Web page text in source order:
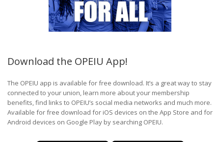
Download the OPEIU App!
The OPEIU app is available for free download. It’s a great way to stay
connected to your union, learn more about your membership
benefits, find links to OPEIU’s social media networks and much more.
Available for free download for iOS devices on the App Store and for
Android devices on Google Play by searching OPEIU.